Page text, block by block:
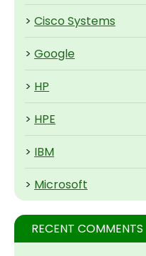
> Cisco Systems
> Google
> HP
> HPE
> IBM
> Microsoft
RECENT COMMENTS